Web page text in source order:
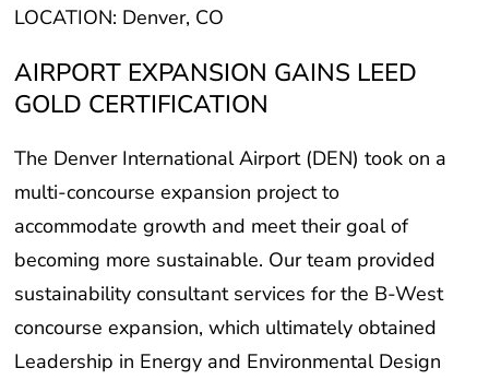
LOCATION: Denver, CO
AIRPORT EXPANSION GAINS LEED
GOLD CERTIFICATION
The Denver International Airport (DEN) took on a
multi-concourse expansion project to
accommodate growth and meet their goal of
becoming more sustainable. Our team provided
sustainability consultant services for the B-West
concourse expansion, which ultimately obtained
Leadership in Energy and Environmental Design